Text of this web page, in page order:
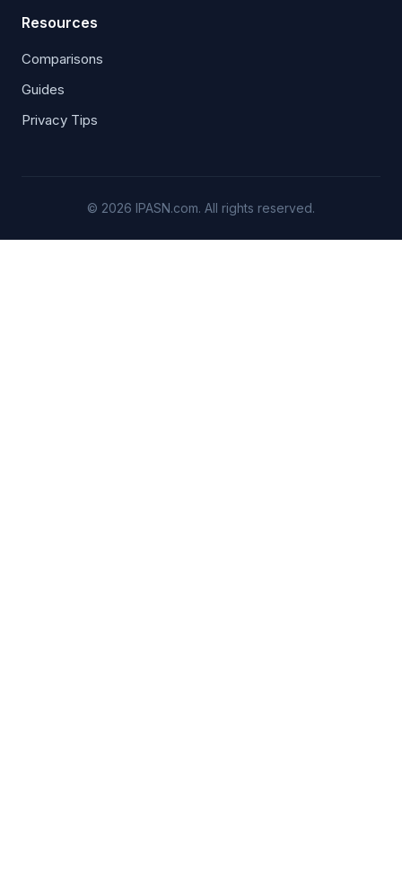
Resources
Comparisons
Guides
Privacy Tips
© 2026 IPASN.com. All rights reserved.